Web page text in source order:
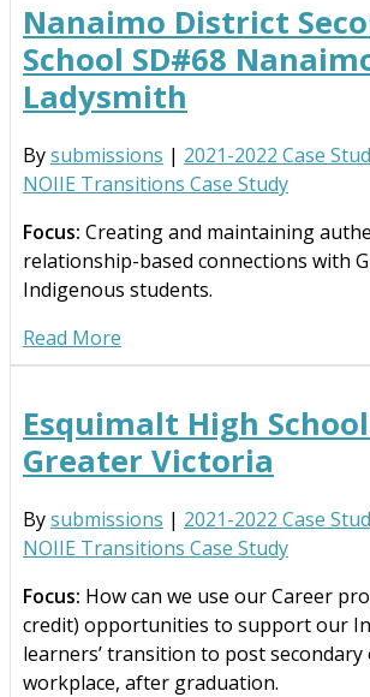
Nanaimo District
School SD#68
Ladysmith
Bysubmissions | 2021-2022 Case
NOIIE Transitions Case Study
Focus: Creating and maintaining
relationship-based connections with
Indigenous students.
Read More
Esquimalt High School
Greater Victoria
Bysubmissions | 2021-2022 Case
NOIIE Transitions Case Study
Focus: How can we use our Career
credit) opportunities to support our
learners’ transition to post secondary
workplace, after graduation.